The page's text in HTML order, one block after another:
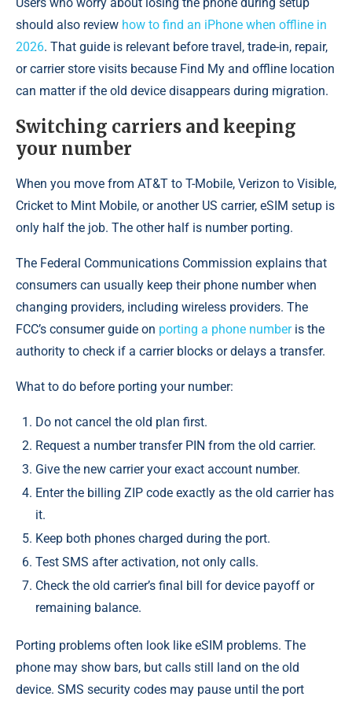
should also review how to find an iPhone when offline in
2026. That guide is relevant before travel, trade-in, repair,
or carrier store visits because Find My and offline location
can matter if the old device disappears during migration.
Switching carriers and keeping
your number
When you move from AT&T to T-Mobile, Verizon to Visible,
Cricket to Mint Mobile, or another US carrier, eSIM setup is
only half the job. The other half is number porting.
The Federal Communications Commission explains that
consumers can usually keep their phone number when
changing providers, including wireless providers. The
FCC’s consumer guide on porting a phone numberis the
authority to check if a carrier blocks or delays a transfer.
What to do before porting your number:
Do not cancel the old plan first.
Request a number transfer PIN from the old carrier.
Give the new carrier your exact account number.
Enter the billing ZIP code exactly as the old carrier has
it.
Keep both phones charged during the port.
Test SMS after activation, not only calls.
Check the old carrier’s final bill for device payoff or
remaining balance.
Porting problems often look like eSIM problems. The
phone may show bars, but calls still land on the old
device. SMS security codes may pause until the port